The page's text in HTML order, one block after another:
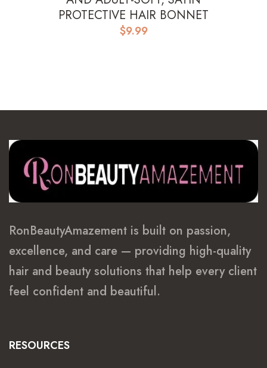
PROTECTIVE HAIR BONNET
$9.99
RonBeautyAmazement is built on passion,
excellence, and care — providing high-quality
hair and beauty solutions that help every client
feel confident and beautiful.
RESOURCES